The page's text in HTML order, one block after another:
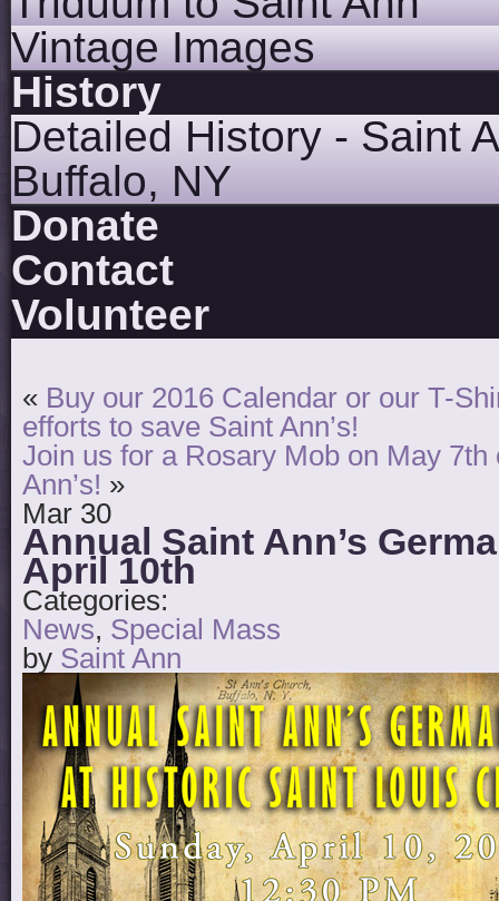
Vintage Images
History
Detailed History - Saint
Buffalo, NY
Donate
Contact
Volunteer
« Buy our 2016 Calendar or our T-
efforts to save Saint Ann’s!
Join us for a Rosary Mob on May 7th
Ann’s! »
Mar 30
Annual Saint Ann’s
April 10th
Categories:
News, Special Mass
by Saint Ann